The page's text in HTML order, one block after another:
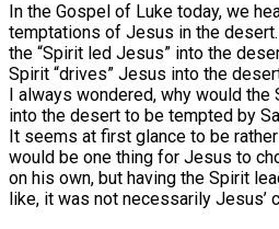
In the Gospel of Luke today, we
temptations of Jesus in the
the “Spirit led Jesus” into the
Spirit “drives” Jesus into the
I always wondered, why would
into the desert to be tempted by
It seems at first glance to be
would be one thing for Jesus to
on his own, but having the Spirit
like, it was not necessarily Jesus’